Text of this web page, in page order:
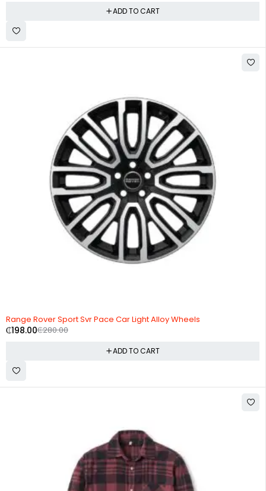
ADD TO CART
-29% HOT
Range Rover Sport Svr Pace Car Light Alloy Wheels
₵280.00
₵198.00
ADD TO CART